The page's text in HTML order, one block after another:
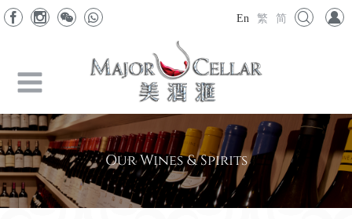
En 繁 简
Our Wines & Spirits